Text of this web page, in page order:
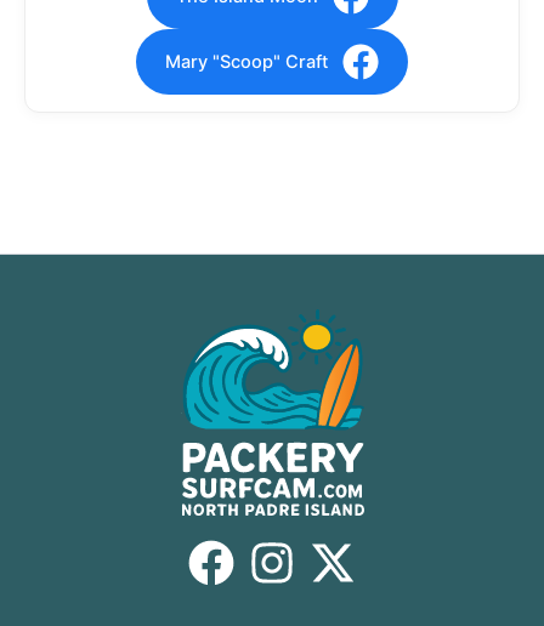
Mary "Scoop" Craft